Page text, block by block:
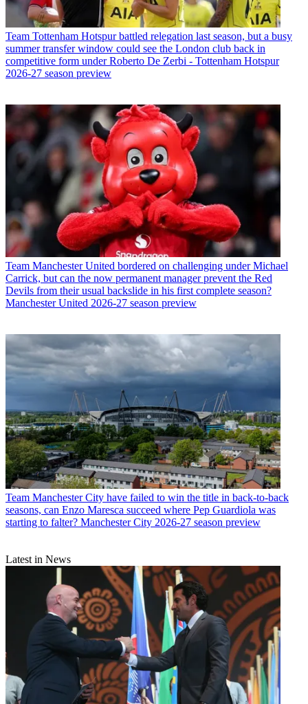
Team Tottenham Hotspur battled relegation last season, but a busy
summer transfer window could see the London club back in
competitive form under Roberto De Zerbi - Tottenham Hotspur
2026-27 season preview
Team Manchester United bordered on challenging under Michael
Carrick, but can the now permanent manager prevent the Red
Devils from their usual backslide in his first complete season?
Manchester United 2026-27 season preview
Team Manchester City have failed to win the title in back-to-back
seasons, can Enzo Maresca succeed where Pep Guardiola was
starting to falter? Manchester City 2026-27 season preview
Latest in News